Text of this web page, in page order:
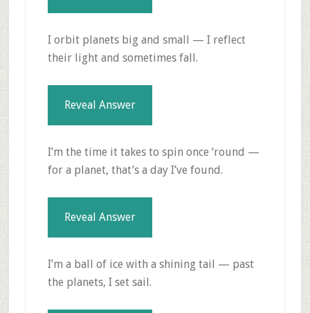
I orbit planets big and small — I reflect
their light and sometimes fall.
Reveal Answer
I’m the time it takes to spin once ‘round —
for a planet, that’s a day I’ve found.
Reveal Answer
I’m a ball of ice with a shining tail — past
the planets, I set sail.